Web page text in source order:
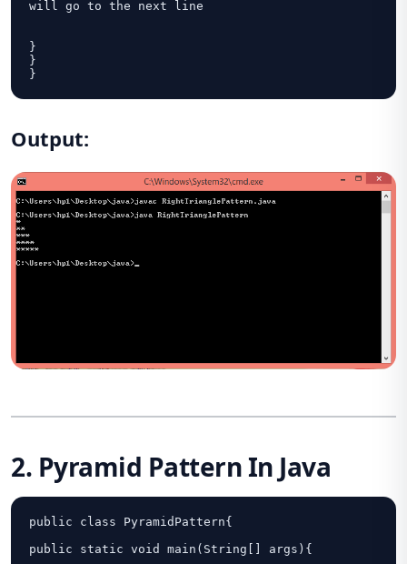
will go to the next line
}
}
}
Output:
2. Pyramid Pattern In Java
public class PyramidPattern{
public static void main(String[] args){